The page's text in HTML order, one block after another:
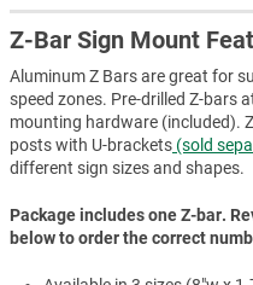
Z-Bar Sign Mount
Aluminum Z Bars are great for
speed zones. Pre-drilled Z-bars
mounting hardware (included).
posts with U-brackets (sold
different sign sizes and shapes.
Package includes one Z-bar.
below to order the correct